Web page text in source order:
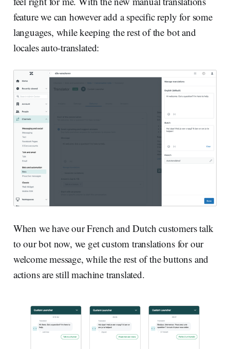
feature we can however add a specific reply for some
languages, while keeping the rest of the bot and
locales auto-translated:
When we have our French and Dutch customers talk
to our bot now, we get custom translations for our
welcome message, while the rest of the buttons and
actions are still machine translated.